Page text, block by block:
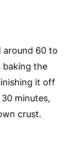
around 60 to
baking the
it off
minutes,
crust.